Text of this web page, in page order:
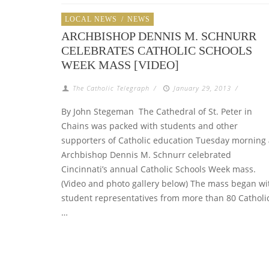
LOCAL NEWS / NEWS
ARCHBISHOP DENNIS M. SCHNURR
CELEBRATES CATHOLIC SCHOOLS
WEEK MASS [VIDEO]
The Catholic Telegraph / January 29, 2013 /
By John Stegeman The Cathedral of St. Peter in
Chains was packed with students and other
supporters of Catholic education Tuesday morning
Archbishop Dennis M. Schnurr celebrated
Cincinnati’s annual Catholic Schools Week mass.
(Video and photo gallery below) The mass began
student representatives from more than 80
…